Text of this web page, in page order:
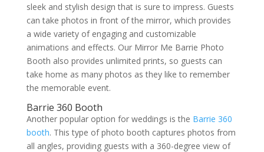
sleek and stylish design that is sure to impress. Guests
can take photos in front of the mirror, which provides
a wide variety of engaging and customizable
animations and effects. Our Mirror Me Barrie Photo
Booth also provides unlimited prints, so guests can
take home as many photos as they like to remember
the memorable event.
Barrie 360 Booth
Another popular option for weddings is the Barrie 360
booth. This type of photo booth captures photos from
all angles, providing guests with a 360-degree view of